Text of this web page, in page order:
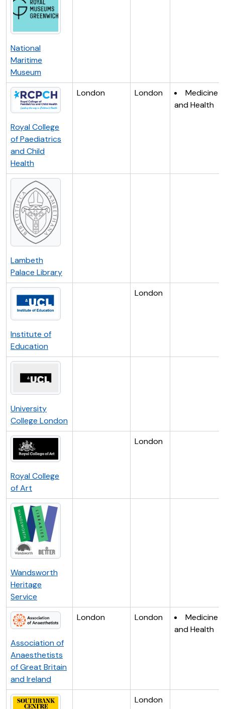
National
Maritime
Museum
Royal College
of Paediatrics
and Child
Health
London London
Medicine
and Health
Lambeth
Palace Library
Institute of
Education
London
University
College London
Royal College
of Art
London
Wandsworth
Heritage
Service
Association of
Anaesthetists
of Great Britain
and Ireland
London London
Medicine
and Health
London